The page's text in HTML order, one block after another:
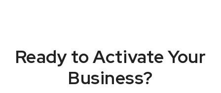
Ready to Activate Your
Business?